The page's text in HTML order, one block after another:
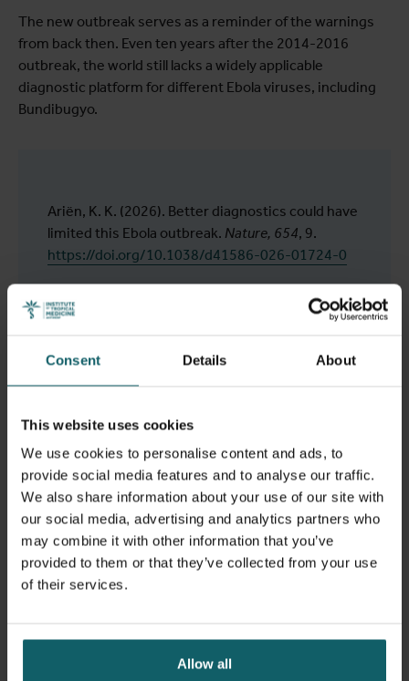
Consent Details About
This website uses cookies
We use cookies to personalise content and ads, to
provide social media features and to analyse our traffic.
We also share information about your use of our site with
our social media, advertising and analytics partners who
may combine it with other information that you’ve
provided to them or that they’ve collected from your use
of their services.
Allow all
The new outbreak serves as a reminder of the warnings
from back then. Even ten years after the 2014-2016
outbreak, the world still lacks a widely applicable
diagnostic platform for different Ebola viruses, including
Bundibugyo.
Ariën, K. K. (2026). Better diagnostics could have
limited this Ebola outbreak. Nature, 654, 9.
https://doi.org/10.1038/d41586-026-01724-0